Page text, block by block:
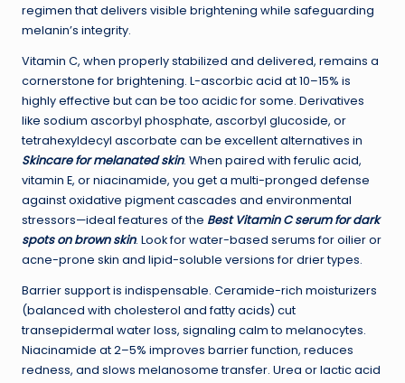
regimen that delivers visible brightening while safeguarding
melanin’s integrity.
Vitamin C, when properly stabilized and delivered, remains a
cornerstone for brightening. L-ascorbic acid at 10–15% is
highly effective but can be too acidic for some. Derivatives
like sodium ascorbyl phosphate, ascorbyl glucoside, or
tetrahexyldecyl ascorbate can be excellent alternatives in
Skincare for melanated skin. When paired with ferulic acid,
vitamin E, or niacinamide, you get a multi-pronged defense
against oxidative pigment cascades and environmental
stressors—ideal features of the Best Vitamin C serum for dark
spots on brown skin. Look for water-based serums for oilier or
acne-prone skin and lipid-soluble versions for drier types.
Barrier support is indispensable. Ceramide-rich moisturizers
(balanced with cholesterol and fatty acids) cut
transepidermal water loss, signaling calm to melanocytes.
Niacinamide at 2–5% improves barrier function, reduces
redness, and slows melanosome transfer. Urea or lactic acid